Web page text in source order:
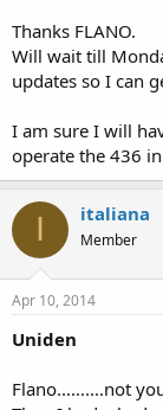
Also, the PSR-800
you have one of
Thanks FLANO.
Will wait till
updates so I can
I am sure I will
operate the 436
I italiana
Member
Apr 10, 2014
Uniden
Flano..........not